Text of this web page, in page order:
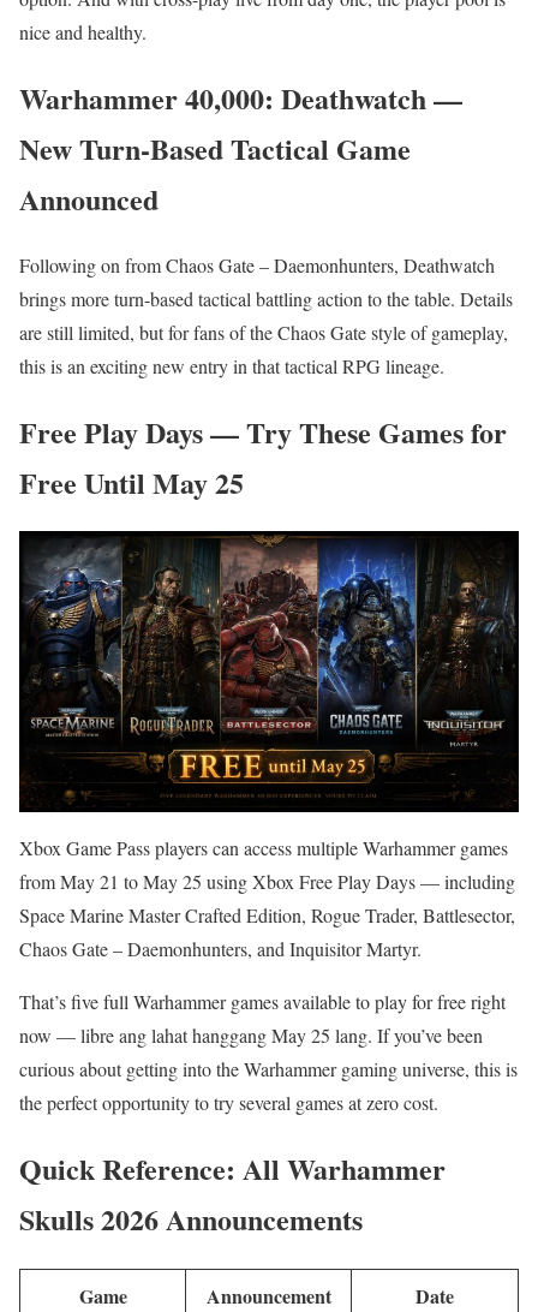
nice and healthy.
Warhammer 40,000: Deathwatch —
New Turn-Based Tactical Game
Announced
Following on from Chaos Gate – Daemonhunters, Deathwatch
brings more turn-based tactical battling action to the table. Details
are still limited, but for fans of the Chaos Gate style of gameplay,
this is an exciting new entry in that tactical RPG lineage.
Free Play Days — Try These Games for
Free Until May 25
Xbox Game Pass players can access multiple Warhammer games
from May 21 to May 25 using Xbox Free Play Days — including
Space Marine Master Crafted Edition, Rogue Trader, Battlesector,
Chaos Gate – Daemonhunters, and Inquisitor Martyr.
That’s five full Warhammer games available to play for free right
now — libre ang lahat hanggang May 25 lang. If you’ve been
curious about getting into the Warhammer gaming universe, this is
the perfect opportunity to try several games at zero cost.
Quick Reference: All Warhammer
Skulls 2026 Announcements
Game Announcement Date